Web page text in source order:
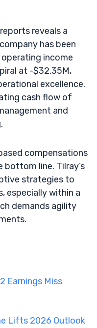
reveals a
has been
income
at -$32.35M,
excellence.
cash flow of
and
compensations
bottom line. Tilray’s
strategies to
especially within a
demands agility
Earnings Miss
Lifts 2026 Outlook